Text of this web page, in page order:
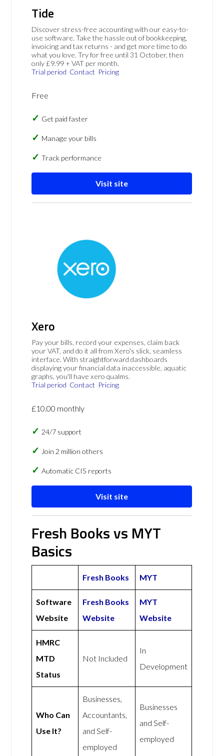
Tide
Discover stress-free accounting with our easy-to-
use software. Take the hassle out of bookkeeping,
invoicing and tax returns - and get more time to do
what you love. Try for free until 31 October, then
only £9.99 + VAT per month.
Trial period Contact Pricing
Free
Get paid faster
Manage your bills
Track performance
Visit site
Xero
Pay your bills, record your expenses, claim back
your VAT, and do it all from Xero's slick, seamless
interface. With straightforward dashboards
displaying your financial data inaccessible, aquatic
graphs, you'll have xero qualms.
Trial period Contact Pricing
£10.00 monthly
24/7 support
Join 2 million others
Automatic CIS reports
Visit site
Fresh Books vs MYT
Basics
Fresh Books MYT
Software
Website
Fresh Books
Website
MYT
Website
HMRC
MTD
Status
Not Included
In
Development
Who Can
Use It?
Businesses,
Accountants,
and Self-
employed
Businesses
and Self-
employed